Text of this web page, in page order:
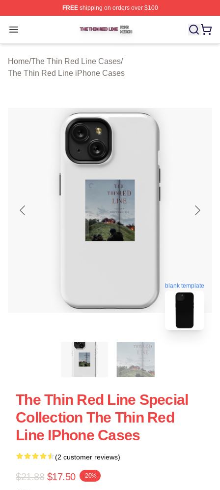
FREEshipping on orders over $100
Open menu
The Thin Red Line Shop ⚡️ Officially Licensed The
Home/The Thin Red Line Cases/
The Thin Red Line iPhone Cases
blank template
The Thin Red Line Special
Collection The Thin Red
Line IPhone Cases
(2 customer reviews)
$21.88 $17.50 -20%